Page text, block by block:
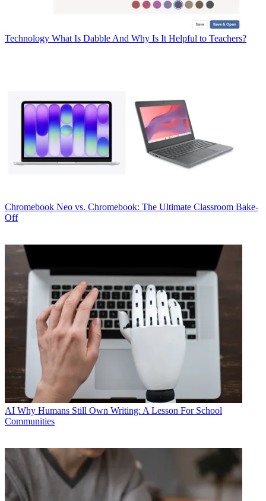
Technology What Is Dabble And Why Is It Helpful to Teachers?
Chromebook Neo vs. Chromebook: The Ultimate Classroom Bake-
Off
AI Why Humans Still Own Writing: A Lesson For School
Communities